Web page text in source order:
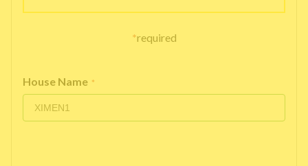
*required
House Name *